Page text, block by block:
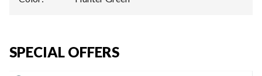
SPECIAL OFFERS